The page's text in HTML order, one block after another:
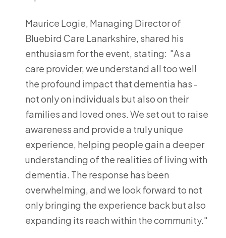
Maurice Logie, Managing Director of
Bluebird Care Lanarkshire, shared his
enthusiasm for the event, stating: "As a
care provider, we understand all too well
the profound impact that dementia has -
not only on individuals but also on their
families and loved ones. We set out to raise
awareness and provide a truly unique
experience, helping people gain a deeper
understanding of the realities of living with
dementia. The response has been
overwhelming, and we look forward to not
only bringing the experience back but also
expanding its reach within the community."